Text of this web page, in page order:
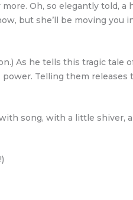
Oh, so elegantly told, a
but she’ll be moving you
As he tells this tragic tale
Telling them releases
song, with a little shiver,